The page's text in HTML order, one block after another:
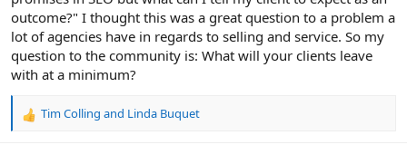
outcome?" I thought this was a great question to a problem a
lot of agencies have in regards to selling and service. So my
question to the community is: What will your clients leave
with at a minimum?
R
Tim Colling and Linda Buquet